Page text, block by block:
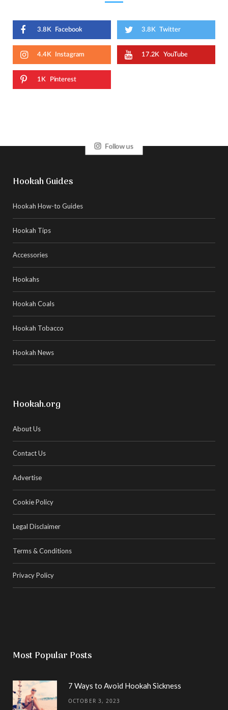
3.8K Facebook 3.8K Twitter
4.4K Instagram 17.2K YouTube
1K Pinterest
Follow us
Hookah Guides
Hookah How-to Guides
Hookah Tips
Accessories
Hookahs
Hookah Coals
Hookah Tobacco
Hookah News
Hookah.org
About Us
Contact Us
Advertise
Cookie Policy
Legal Disclaimer
Terms & Conditions
Privacy Policy
Most Popular Posts
7 Ways to Avoid Hookah Sickness
OCTOBER 3, 2023